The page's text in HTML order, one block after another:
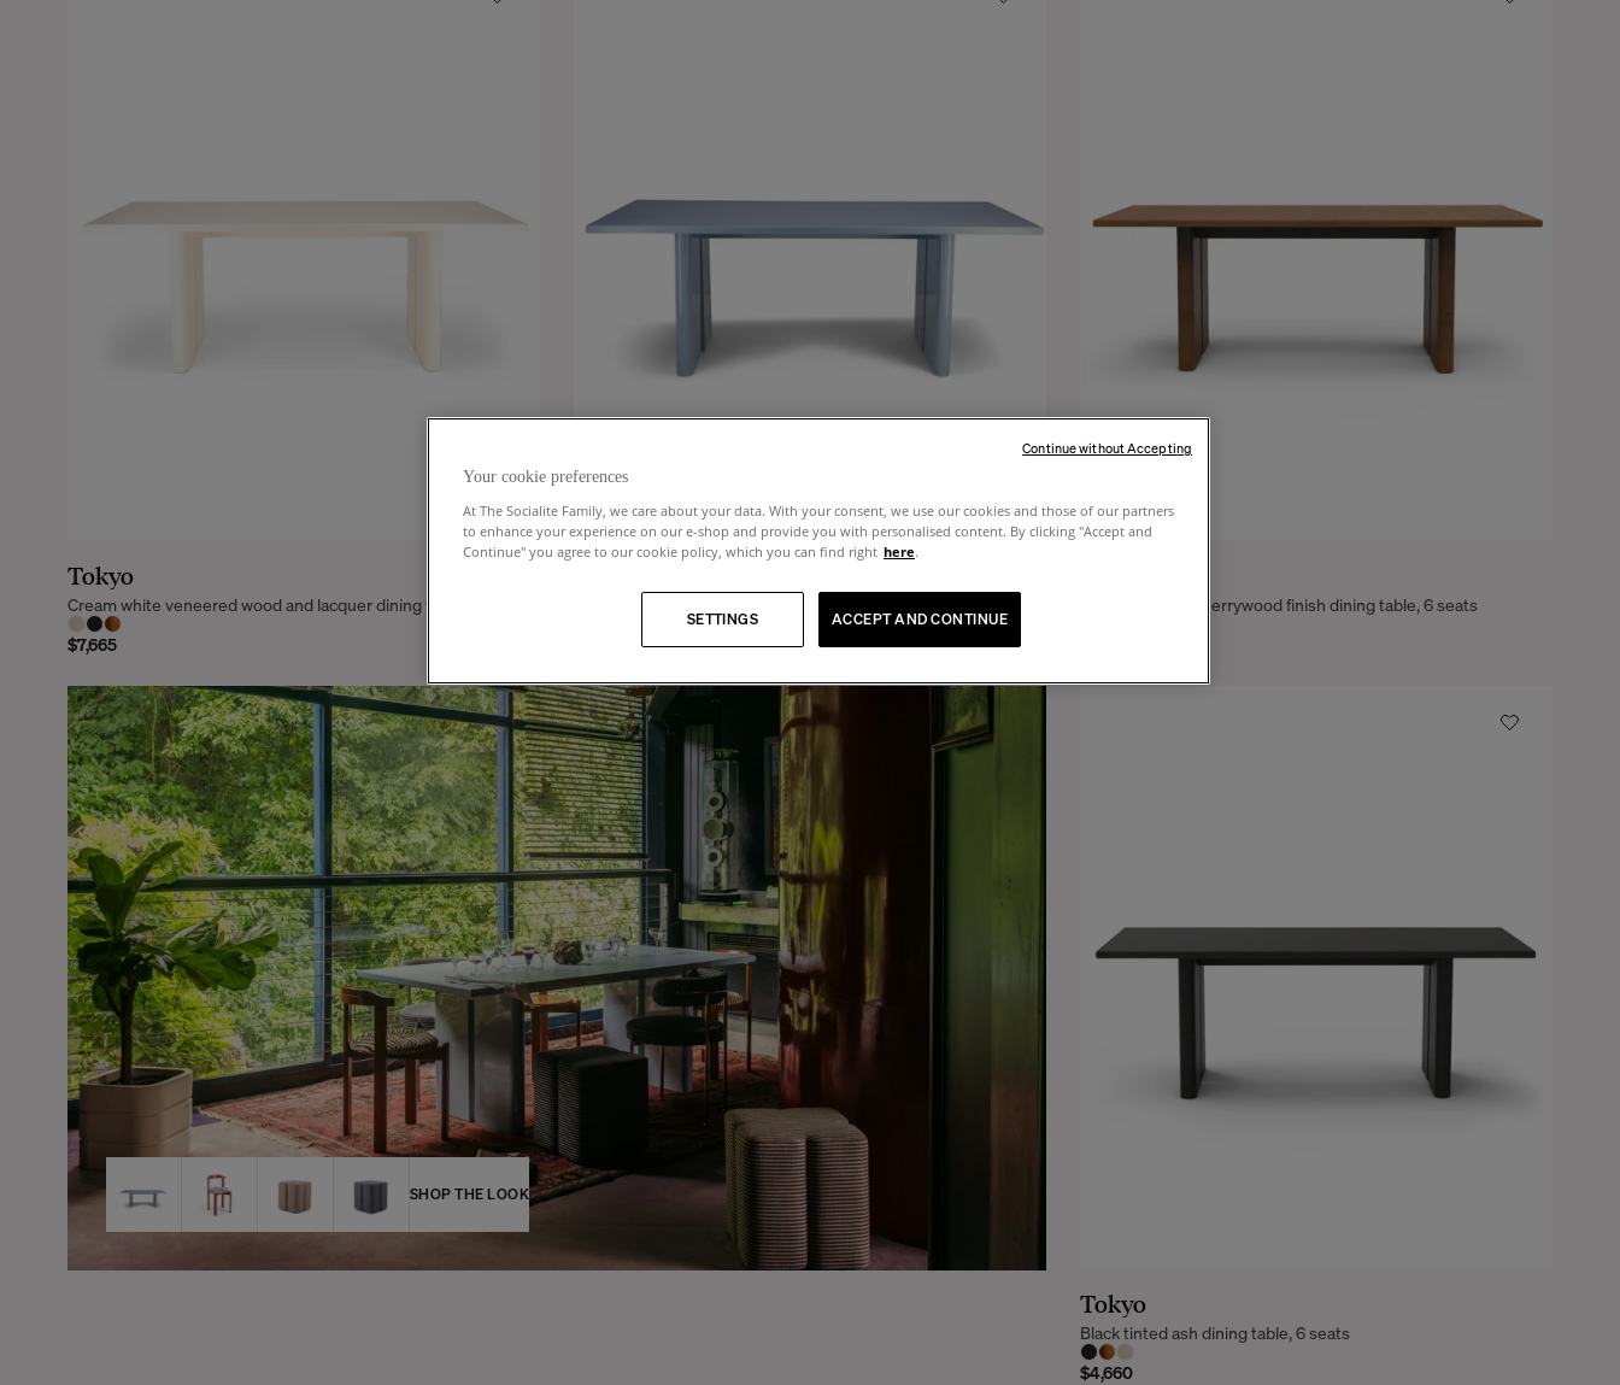
Tokyo
$7,665
Cream white veneered wood and lacquer dining table, 6 seats Ash wood with cherrywood finish dining table, 6 seats
SHOP THE LOOK
Tokyo
$4,660
Black tinted ash dining table, 6 seats
Your cookie preferences
At The Socialite Family, we care about your data. With your consent, we use our cookies and those of our partners
to enhance your experience on our e-shop and provide you with personalised content. By clicking "Accept and
Continue" you agree to our cookie policy, which you can find right here.
ACCEPT AND CONTINUE
SETTINGS
Continue without Accepting